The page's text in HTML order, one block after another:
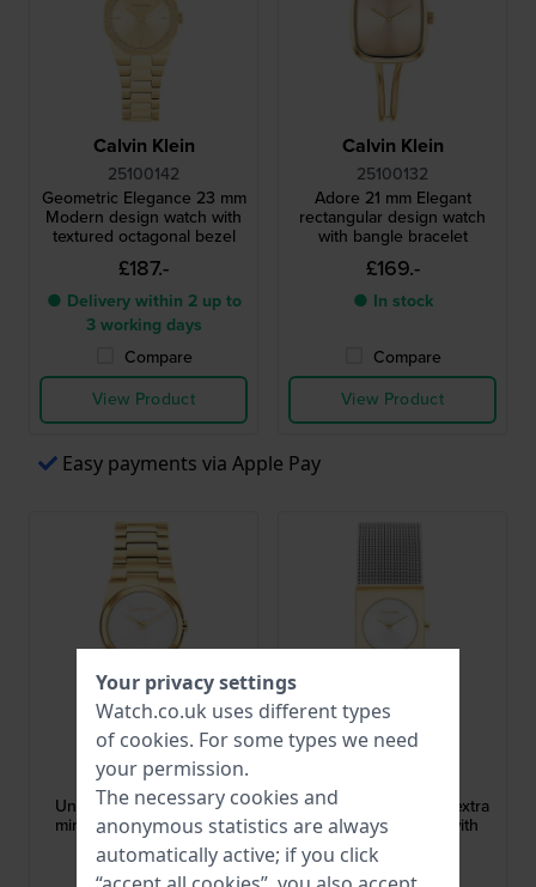
Calvin Klein
25100142
Geometric Elegance 23 mm
Modern design watch with
textured octagonal bezel
£187.-
● Delivery within 2 up to
3 working days
Compare
View Product
Calvin Klein
25100132
Adore 21 mm Elegant
rectangular design watch
with bangle bracelet
£169.-
● In stock
Compare
View Product
Easy payments via Apple Pay
Calvin Klein
25100122
Unite 26 mm Extra small
minimalist design quartz
watch
£169.-
Calvin Klein
Pulse 21 mm Elegant extra
small quartz watch with
mesh bracelet
£142.-
Your privacy settings
Watch.co.uk uses different types
of cookies. For some types we need
your permission.
The necessary cookies and
anonymous statistics are always
automatically active; if you click